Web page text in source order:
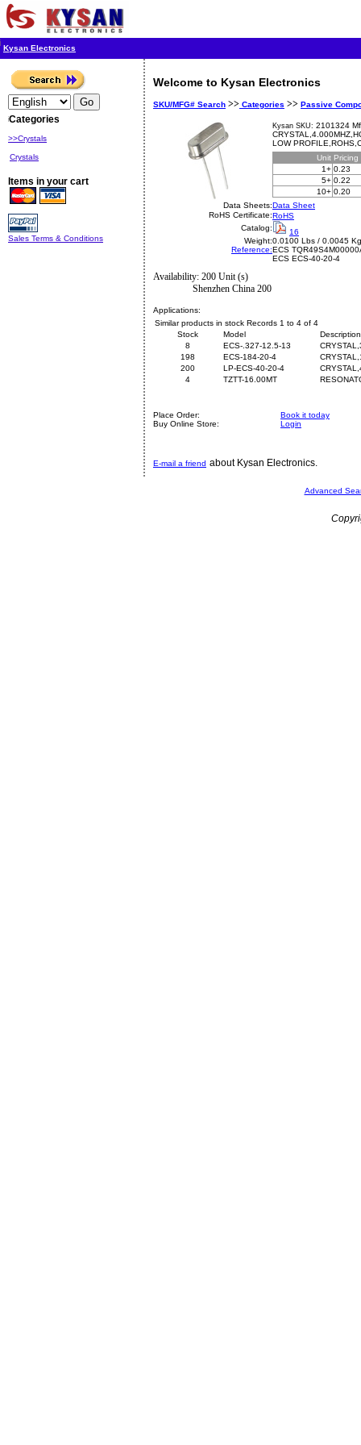
Kysan Electronics
Categories
>>Crystals
Crystals
Items in your cart
Sales Terms & Conditions
Welcome to Kysan Electronics
SKU/MFG# Search >> Categories >> Passive
Kysan SKU: 2101324
LOW
Unit Pricing
1+ 0.23
5+ 0.22
10+ 0.20
Data Sheets:Data Sheet
RoHS Certificate:RoHS
Catalog:
16
Weight:0.0100 Lbs / 0.0045 Kg
Reference:ECS
ECS ECS-40-20-4
Availability: 200 Unit (s)
Shenzhen China 200
Applications:
Similar products in stock Records 1 to 4 of 4
Stock
Model
Description
8
ECS-.327-12.5-13
198
ECS-184-20-4
200
LP-ECS-40-20-4
4
TZTT-16.00MT
Place Order:
Book it today
Buy Online Store:
Login
E-mail a friend about Kysan Electronics.
Advanced